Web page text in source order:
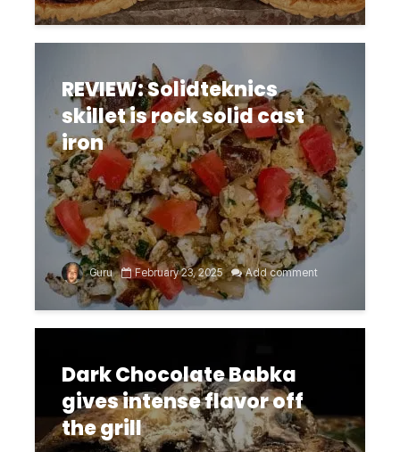
REVIEW: Solidteknics
skillet is rock solid cast
iron
Guru February 23, 2025 Add comment
Dark Chocolate Babka
gives intense flavor off
the grill